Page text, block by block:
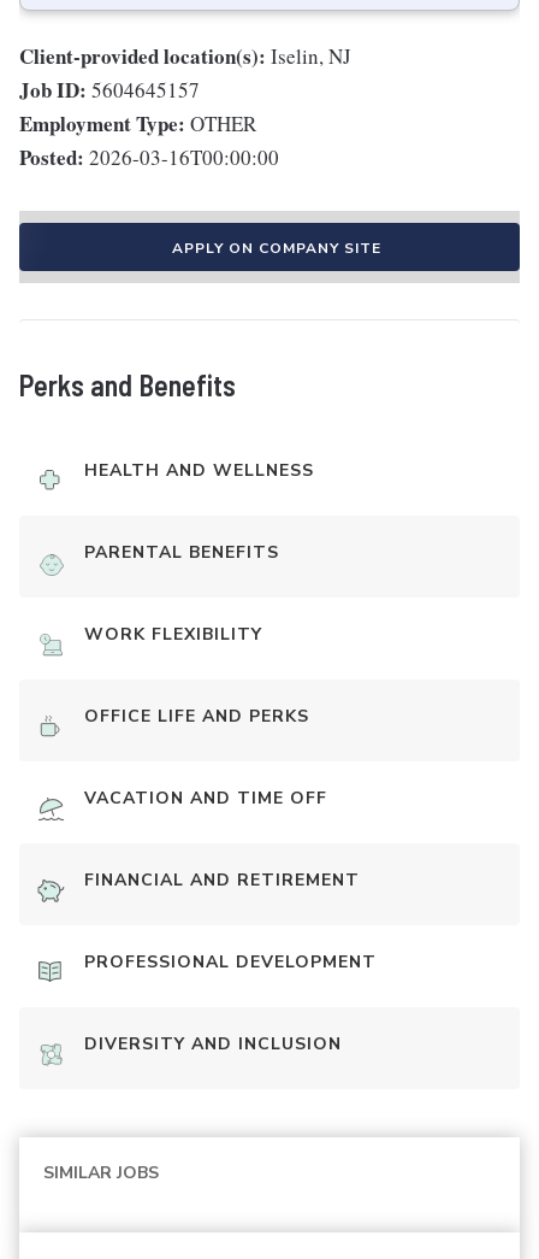
Client-provided location(s): Iselin, NJ
Job ID: 5604645157
Employment Type: OTHER
Posted: 2026-03-16T00:00:00
APPLY ON COMPANY SITE
Perks and Benefits
HEALTH AND WELLNESS
PARENTAL BENEFITS
WORK FLEXIBILITY
OFFICE LIFE AND PERKS
VACATION AND TIME OFF
FINANCIAL AND RETIREMENT
PROFESSIONAL DEVELOPMENT
DIVERSITY AND INCLUSION
SIMILAR JOBS